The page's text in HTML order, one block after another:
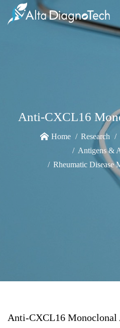
Anti-CXCL16
Home Research
Antigens &
Rheumatic Disease
Anti-CXCL16 Monoclonal